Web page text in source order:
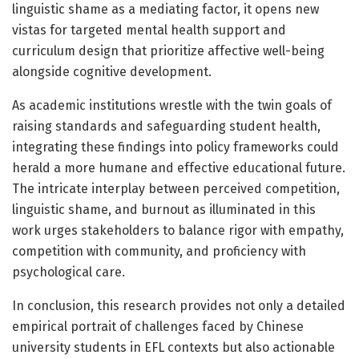
linguistic shame as a mediating factor, it opens new
vistas for targeted mental health support and
curriculum design that prioritize affective well-being
alongside cognitive development.
As academic institutions wrestle with the twin goals of
raising standards and safeguarding student health,
integrating these findings into policy frameworks could
herald a more humane and effective educational future.
The intricate interplay between perceived competition,
linguistic shame, and burnout as illuminated in this
work urges stakeholders to balance rigor with empathy,
competition with community, and proficiency with
psychological care.
In conclusion, this research provides not only a detailed
empirical portrait of challenges faced by Chinese
university students in EFL contexts but also actionable